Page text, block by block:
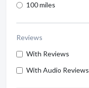
100 miles
Reviews
With Reviews
With Audio Reviews